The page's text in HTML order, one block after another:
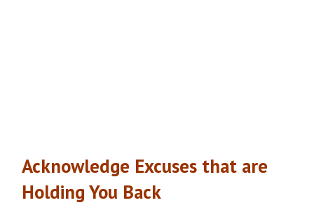
Acknowledge Excuses that are
Holding You Back